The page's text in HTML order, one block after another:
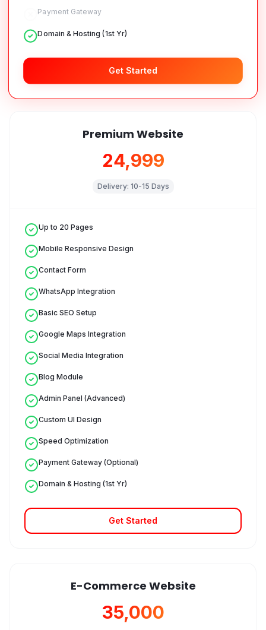
Payment Gateway
Domain & Hosting (1st Yr)
Get Started
Premium Website
₹24,999
Delivery: 10-15 Days
Up to 20 Pages
Mobile Responsive Design
Contact Form
WhatsApp Integration
Basic SEO Setup
Google Maps Integration
Social Media Integration
Blog Module
Admin Panel (Advanced)
Custom UI Design
Speed Optimization
Payment Gateway (Optional)
Domain & Hosting (1st Yr)
Get Started
E-Commerce Website
₹35,000